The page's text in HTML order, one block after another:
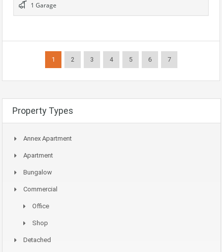
1 Garage
1 2 3 4 5 6 7
Property Types
Annex Apartment
Apartment
Bungalow
Commercial
Office
Shop
Detached